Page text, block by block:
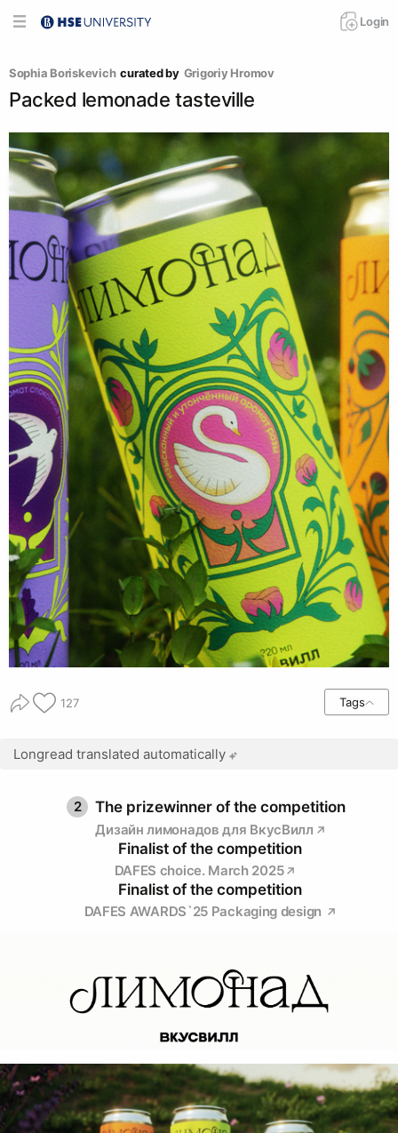
Login
Sophia Boriskevich curated by Grigoriy Hromov
Packed lemonade tasteville
127 Tags
Longread translated automatically
2 The prizewinner of the competition
Дизайн лимонадов для ВкусВилл
Finalist of the competition
DAFES choice. March 2025
Finalist of the competition
DAFES AWARDS`25 Packaging design